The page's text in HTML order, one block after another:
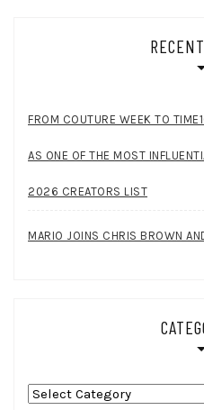
FROM COUTURE WEEK TO
AS ONE OF THE MOST
2026 CREATORS LIST
MARIO JOINS CHRIS BROWN
Categories